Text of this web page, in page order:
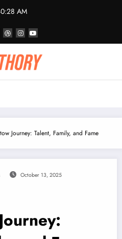
AM
Journey: Talent, Family, and Fame
October 13, 2025